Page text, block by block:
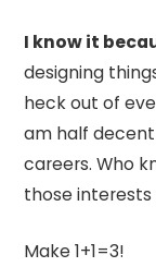
I know it
designing
heck out of
am half
careers. Who
those
Make 1+1=3!